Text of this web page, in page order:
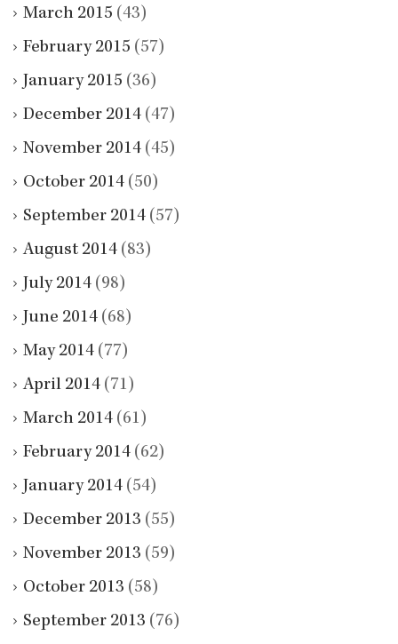
March 2015 (43)
February 2015 (57)
January 2015 (36)
December 2014 (47)
November 2014 (45)
October 2014 (50)
September 2014 (57)
August 2014 (83)
July 2014 (98)
June 2014 (68)
May 2014 (77)
April 2014 (71)
March 2014 (61)
February 2014 (62)
January 2014 (54)
December 2013 (55)
November 2013 (59)
October 2013 (58)
September 2013 (76)